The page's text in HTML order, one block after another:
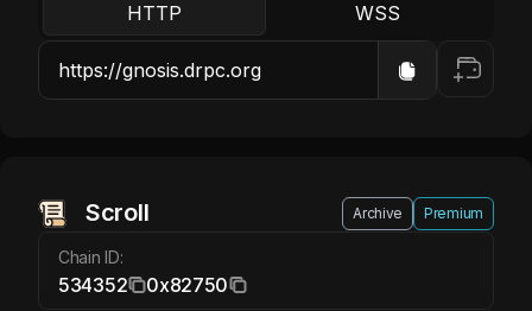
HTTP WSS
Scroll ETH
Scroll Archive Premium
Chain ID:
534352 0x82750